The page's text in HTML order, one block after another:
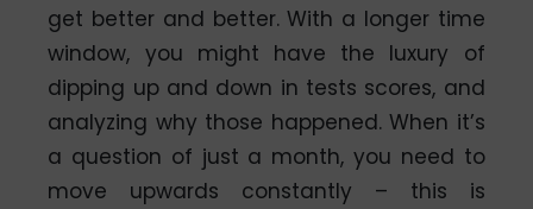
get better and better. With a longer time
window, you might have the luxury of
dipping up and down in tests scores, and
analyzing why those happened. When it’s
a question of just a month, you need to
move upwards constantly – this is